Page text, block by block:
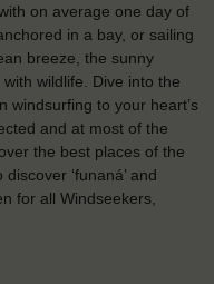
on average one day of
in a bay, or sailing
breeze, the sunny
wildlife. Dive into the
windsurfing to your heart’s
and at most of the
the best places of the
‘funaná’ and
for all Windseekers,